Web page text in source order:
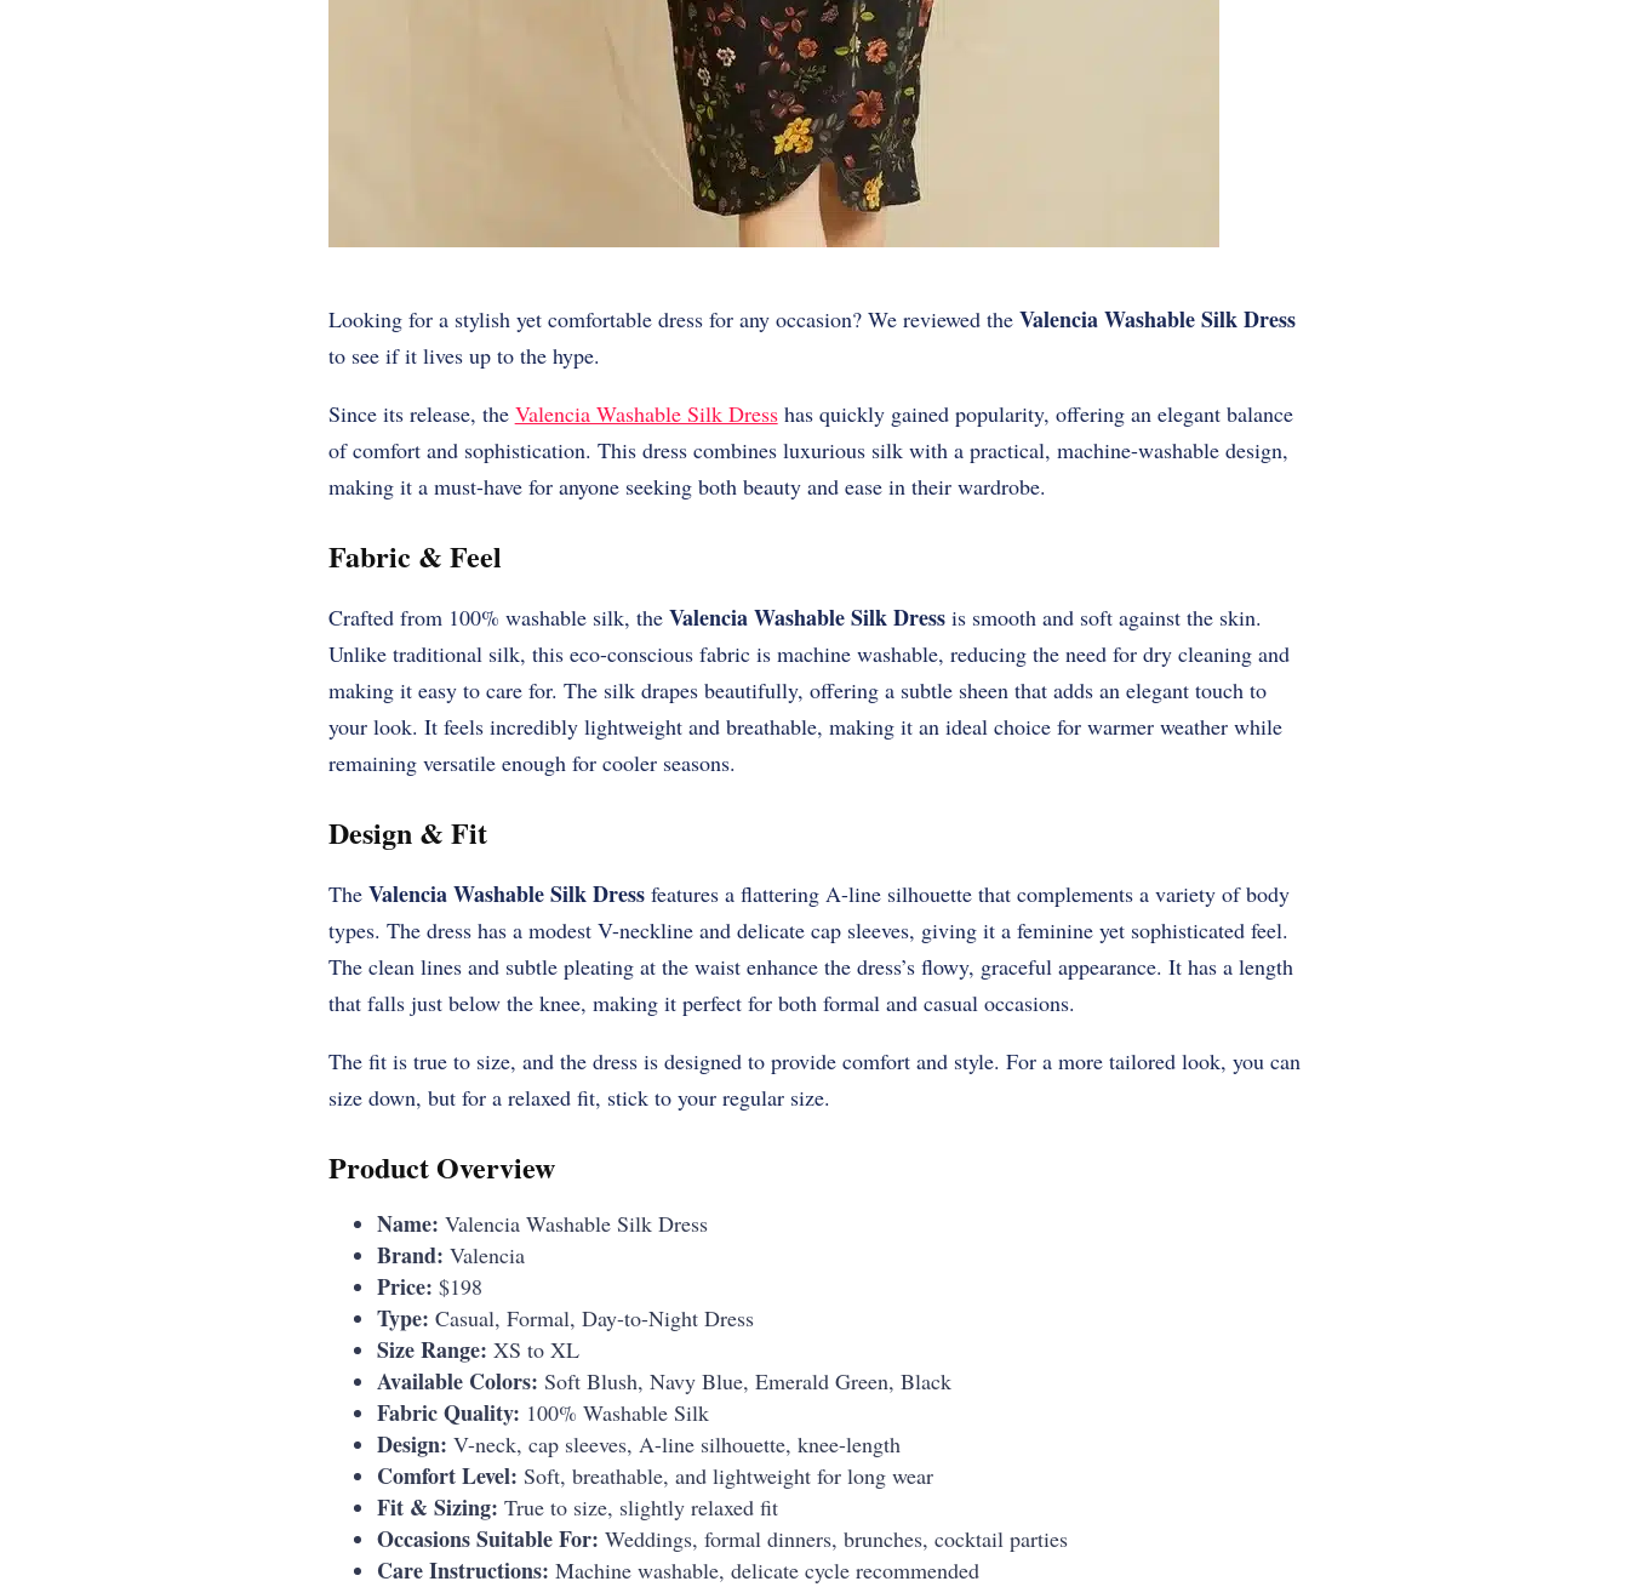
Looking for a stylish yet comfortable dress for any occasion? We reviewed the Valencia Washable Silk Dress
to see if it lives up to the hype.
Since its release, the Valencia Washable Silk Dresshas quickly gained popularity, offering an elegant balance
of comfort and sophistication. This dress combines luxurious silk with a practical, machine-washable design,
making it a must-have for anyone seeking both beauty and ease in their wardrobe.
Fabric & Feel
Crafted from 100% washable silk, the Valencia Washable Silk Dressis smooth and soft against the skin.
Unlike traditional silk, this eco-conscious fabric is machine washable, reducing the need for dry cleaning and
making it easy to care for. The silk drapes beautifully, offering a subtle sheen that adds an elegant touch to
your look. It feels incredibly lightweight and breathable, making it an ideal choice for warmer weather while
remaining versatile enough for cooler seasons.
Design & Fit
The Valencia Washable Silk Dressfeatures a flattering A-line silhouette that complements a variety of body
types. The dress has a modest V-neckline and delicate cap sleeves, giving it a feminine yet sophisticated feel.
The clean lines and subtle pleating at the waist enhance the dress’s flowy, graceful appearance. It has a length
that falls just below the knee, making it perfect for both formal and casual occasions.
The fit is true to size, and the dress is designed to provide comfort and style. For a more tailored look, you can
size down, but for a relaxed fit, stick to your regular size.
Product Overview
Name: Valencia Washable Silk Dress
Brand: Valencia
Price: $198
Type: Casual, Formal, Day-to-Night Dress
Size Range: XS to XL
Available Colors: Soft Blush, Navy Blue, Emerald Green, Black
Fabric Quality: 100% Washable Silk
Design: V-neck, cap sleeves, A-line silhouette, knee-length
Comfort Level: Soft, breathable, and lightweight for long wear
Fit & Sizing: True to size, slightly relaxed fit
Occasions Suitable For: Weddings, formal dinners, brunches, cocktail parties
Care Instructions: Machine washable, delicate cycle recommended